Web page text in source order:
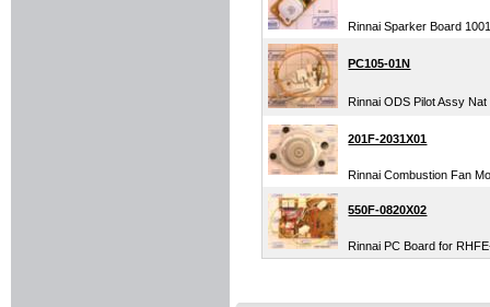
Rinnai Sparker Board
PC105-01N
Rinnai ODS Pilot Assy
201F-2031X01
Rinnai Combustion Fan
550F-0820X02
Rinnai PC Board for